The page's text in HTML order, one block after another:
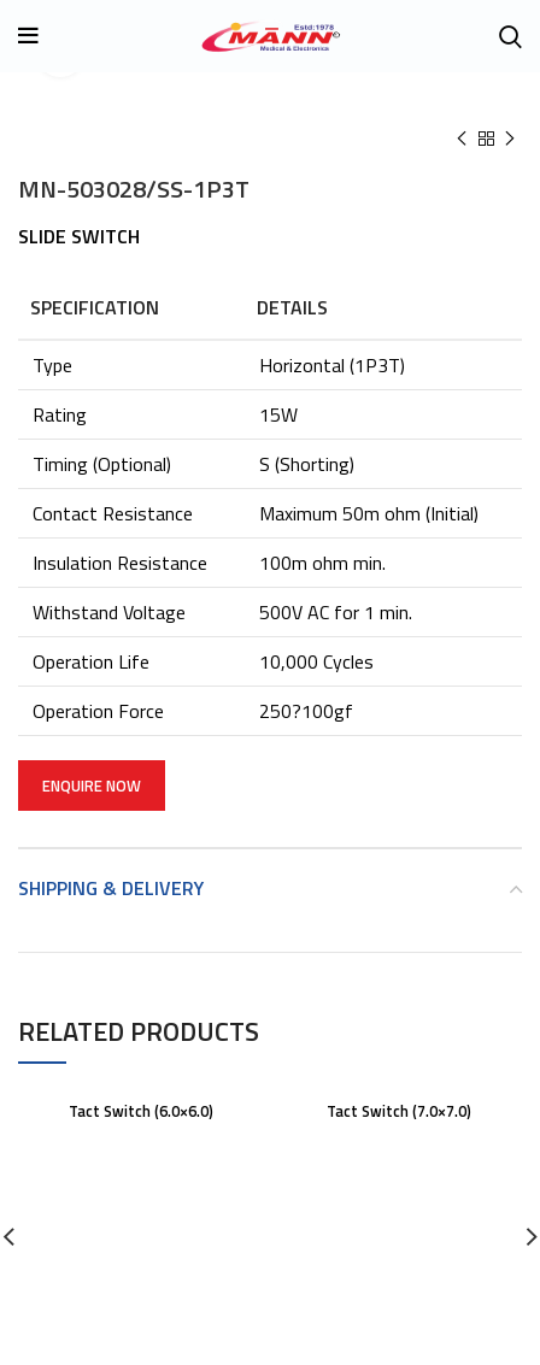
MN-503028/SS-1P3T
SLIDE SWITCH
SPECIFICATION
DETAILS
Type
Horizontal (1P3T)
Rating
15W
Timing (Optional)
S (Shorting)
Contact Resistance
Maximum 50m ohm (Initial)
Insulation Resistance
100m ohm min.
Withstand Voltage
500V AC for 1 min.
Operation Life
10,000 Cycles
Operation Force
250?100gf
ENQUIRE NOW
SHIPPING & DELIVERY
RELATED PRODUCTS
Tact Switch (6.0×6.0) Tact Switch (7.0×7.0)